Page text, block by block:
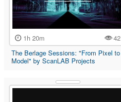
1h 20m
42
The Berlage Sessions: "From Pixel to
Model" by ScanLAB Projects